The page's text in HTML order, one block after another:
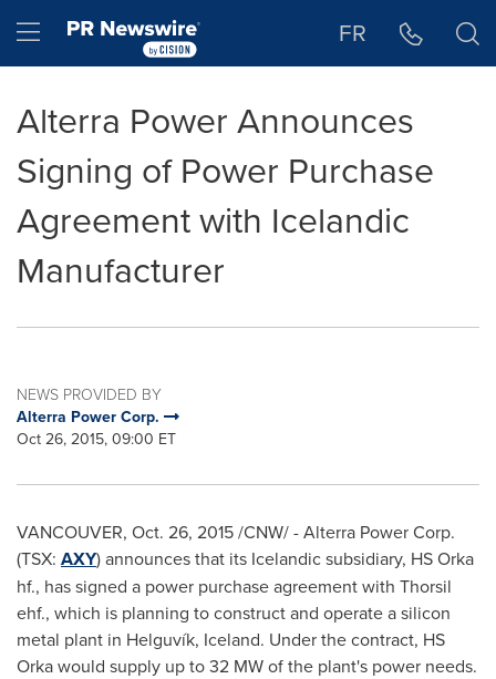
Hamburger menu FR
Alterra Power Announces
Signing of Power Purchase
Agreement with Icelandic
Manufacturer
NEWS PROVIDED BY
Alterra Power Corp.
Oct 26, 2015, 09:00 ET
VANCOUVER, Oct. 26, 2015/CNW/ - Alterra Power Corp.
(TSX: AXY) announces that its Icelandic subsidiary, HS Orka
hf., has signed a power purchase agreement with Thorsil
ehf., which is planning to construct and operate a silicon
metal plant in Helguvík, Iceland. Under the contract, HS
Orka would supply up to 32 MW of the plant's power needs.